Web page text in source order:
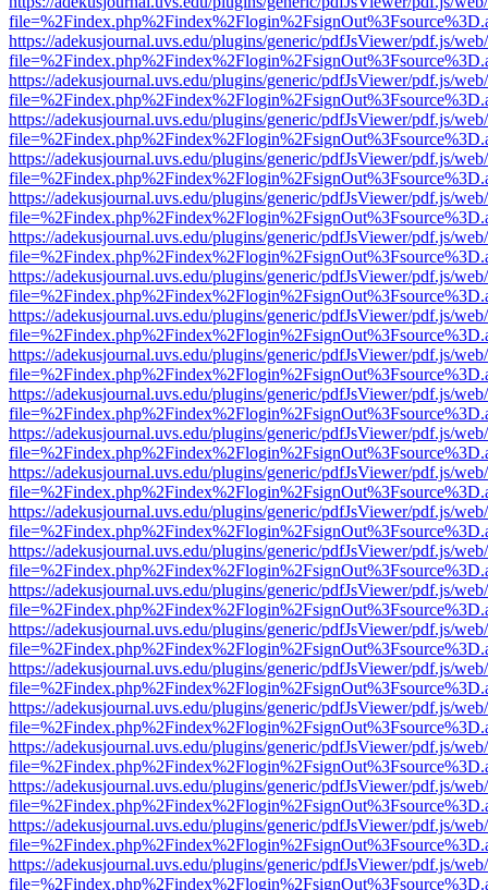
https://adekusjournal.uvs.edu/plugins/generic/pdfJsViewer/pdf.js/
https://adekusjournal.uvs.edu/plugins/generic/pdfJsViewer/pdf.js/
https://adekusjournal.uvs.edu/plugins/generic/pdfJsViewer/pdf.js/
https://adekusjournal.uvs.edu/plugins/generic/pdfJsViewer/pdf.js/
https://adekusjournal.uvs.edu/plugins/generic/pdfJsViewer/pdf.js/
https://adekusjournal.uvs.edu/plugins/generic/pdfJsViewer/pdf.js/
https://adekusjournal.uvs.edu/plugins/generic/pdfJsViewer/pdf.js/
https://adekusjournal.uvs.edu/plugins/generic/pdfJsViewer/pdf.js/
https://adekusjournal.uvs.edu/plugins/generic/pdfJsViewer/pdf.js/
https://adekusjournal.uvs.edu/plugins/generic/pdfJsViewer/pdf.js/
https://adekusjournal.uvs.edu/plugins/generic/pdfJsViewer/pdf.js/
https://adekusjournal.uvs.edu/plugins/generic/pdfJsViewer/pdf.js/
https://adekusjournal.uvs.edu/plugins/generic/pdfJsViewer/pdf.js/
https://adekusjournal.uvs.edu/plugins/generic/pdfJsViewer/pdf.js/
https://adekusjournal.uvs.edu/plugins/generic/pdfJsViewer/pdf.js/
https://adekusjournal.uvs.edu/plugins/generic/pdfJsViewer/pdf.js/
https://adekusjournal.uvs.edu/plugins/generic/pdfJsViewer/pdf.js/
https://adekusjournal.uvs.edu/plugins/generic/pdfJsViewer/pdf.js/
https://adekusjournal.uvs.edu/plugins/generic/pdfJsViewer/pdf.js/
https://adekusjournal.uvs.edu/plugins/generic/pdfJsViewer/pdf.js/
https://adekusjournal.uvs.edu/plugins/generic/pdfJsViewer/pdf.js/
https://adekusjournal.uvs.edu/plugins/generic/pdfJsViewer/pdf.js/